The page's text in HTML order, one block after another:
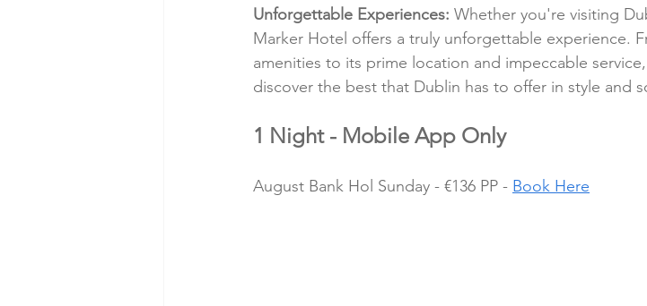
Unforgettable Experiences: Whether you're visiting
Marker Hotel offers a truly unforgettable experience.
amenities to its prime location and impeccable
discover the best that Dublin has to offer in style and
1 Night - Mobile App Only
August Bank Hol Sunday - €136 PP - Book Here